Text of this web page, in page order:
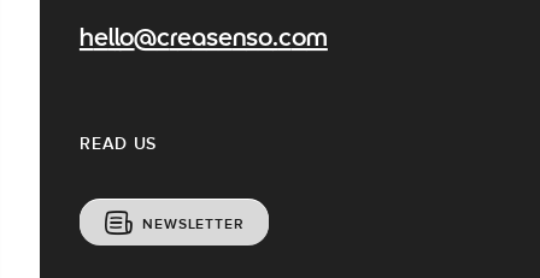
hello@creasenso.com
READ US
NEWSLETTER